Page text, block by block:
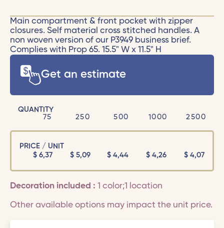
Main compartment & front pocket with zipper
closures. Self material cross stitched handles. A
non woven version of our P3949 business brief.
Complies with Prop 65. 15.5" W x 11.5" H
Get an estimate
QUANTITY
75
250 500 1000 2500
PRICE / UNIT
$6,37 $5,09 $ 4,44 $ 4,26 $ 4,07
Decoration included : 1 color;1 location
Other available options may impact the unit price.